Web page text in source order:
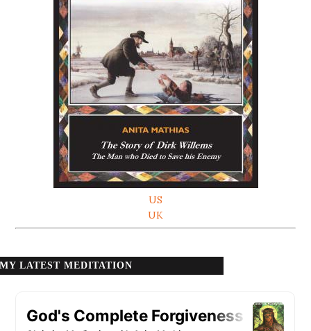
US
UK
MY LATEST MEDITATION